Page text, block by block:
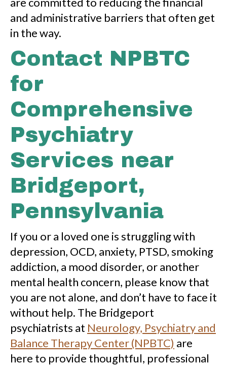
and administrative barriers that often get
in the way.
Contact NPBTC
for
Comprehensive
Psychiatry
Services near
Bridgeport,
Pennsylvania
If you or a loved one is struggling with
depression, OCD, anxiety, PTSD, smoking
addiction, a mood disorder, or another
mental health concern, please know that
you are not alone, and don’t have to face it
without help. The Bridgeport
psychiatrists at Neurology, Psychiatry and
Balance Therapy Center (NPBTC) are
here to provide thoughtful, professional